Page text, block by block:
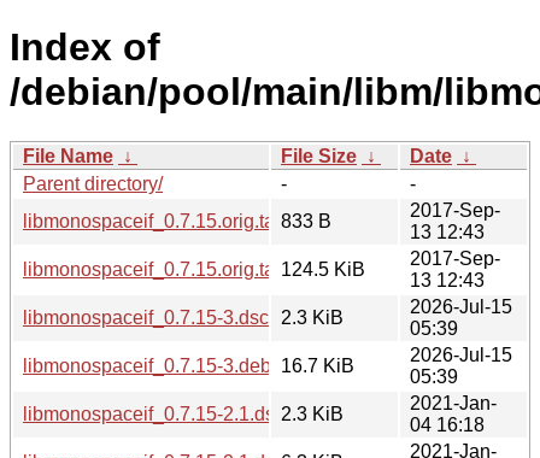
Index of
/debian/pool/main/libm/
File Name ↓ File Size ↓ Date ↓
Parent directory/
-
-
libmonospaceif_0.7.15.orig.tar.gz.asc
833 B
2017-Sep-
13 12:43
libmonospaceif_0.7.15.orig.tar.gz124.5 KiB
2017-Sep-
13 12:43
libmonospaceif_0.7.15-3.dsc
2.3 KiB
2026-Jul-15
05:39
libmonospaceif_0.7.15-3.debian.tar.xz
16.7 KiB
2026-Jul-15
05:39
libmonospaceif_0.7.15-2.1.dsc2.3 KiB
2021-Jan-
04 16:18
2021-Jan-